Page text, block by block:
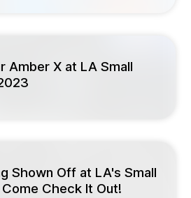
Amber X at LA Small
Shown Off at LA's Small
Check It Out!